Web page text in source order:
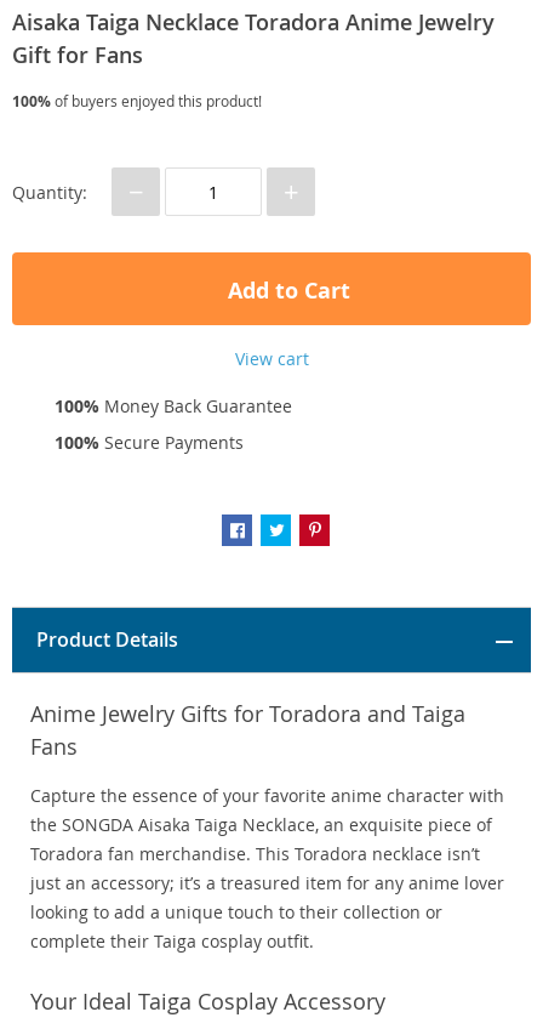
Aisaka Taiga Necklace Toradora Anime Jewelry
Gift for Fans
100%of buyers enjoyed this product!
Quantity: − +
Add to Cart
View cart
100% Money Back Guarantee
100% Secure Payments
Product Details
Anime Jewelry Gifts for Toradora and Taiga
Fans
Capture the essence of your favorite anime character with
the SONGDA Aisaka Taiga Necklace, an exquisite piece of
Toradora fan merchandise. This Toradora necklace isn’t
just an accessory; it’s a treasured item for any anime lover
looking to add a unique touch to their collection or
complete their Taiga cosplay outfit.
Your Ideal Taiga Cosplay Accessory